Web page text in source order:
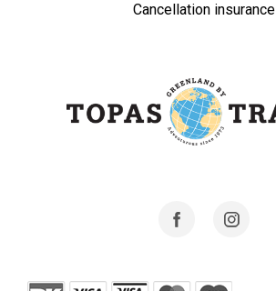
Cancellation insurance
Facebook